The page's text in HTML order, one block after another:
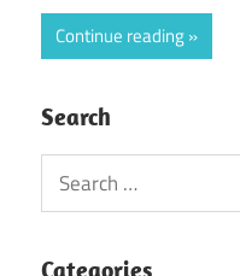
Continue reading
Search
Search
for:
Categories